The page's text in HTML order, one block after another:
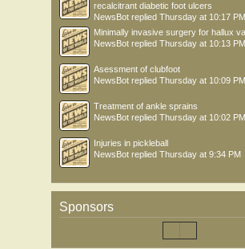
recalcitrant diabetic foot ulcers
NewsBot replied Thursday at 10:17 PM
Minimally invasive surgery for hallux
NewsBot replied Thursday at 10:13 PM
Asessment of clubfoot
NewsBot replied Thursday at 10:09 PM
Treatment of ankle sprains
NewsBot replied Thursday at 10:02 PM
Injuries in pickleball
NewsBot replied Thursday at 9:34 PM
Sponsors